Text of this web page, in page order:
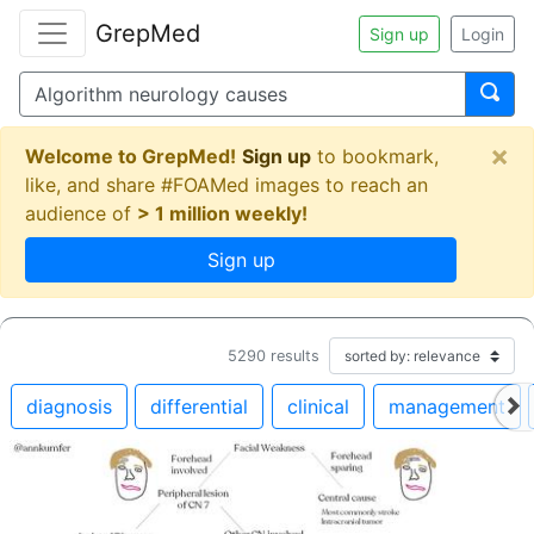
GrepMed Sign up Login
Welcome to GrepMed! Sign up to bookmark,
like, and share #FOAMed images to reach an
audience of > 1 million weekly!
Sign up
×
5290 results
diagnosis differential clinical management